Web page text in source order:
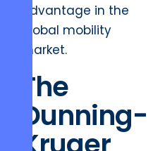
advantage in the
global mobility
market.
The
Dunning-